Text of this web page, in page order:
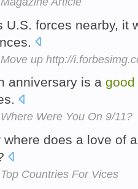
U.S. forces nearby, it
Move up http://
anniversary is a good
Where Were You On 9/11?
where does a love of
Top Countries For Vices